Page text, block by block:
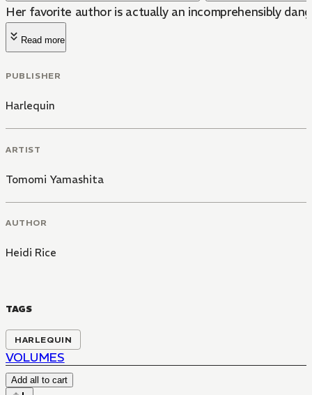
Her favorite author is actually an incomprehensibly
Read more
PUBLISHER
Harlequin
ARTIST
Tomomi Yamashita
AUTHOR
Heidi Rice
TAGS
HARLEQUIN
VOLUMES
Add all to cart